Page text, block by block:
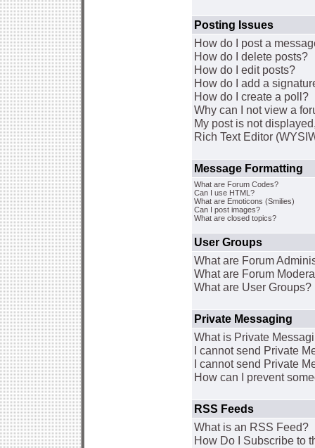
Posting Issues
How do I post a
How do I delete posts?
How do I edit posts?
How do I add a
How do I create a poll?
Why can I not view a
My post is not
Rich Text Editor
Message Formatting
What are Forum Codes?
Can I use HTML?
What are Emoticons (Smilies)
Can I post images?
What are closed topics?
User Groups
What are Forum
What are Forum
What are User Groups?
Private Messaging
What is Private
I cannot send Private
I cannot send Private
How can I prevent
RSS Feeds
What is an RSS Feed?
How Do I Subscribe to